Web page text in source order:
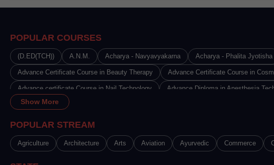
POPULAR COURSES
(D.ED(TCH)) A.N.M. Acharya - Navyavyakarna Acharya - Phalita Jyotisha
Advance Certificate Course in Beauty Therapy Advance Certificate Course in
Advance certificate Course in Nail Technology Advance Diploma in Anesthesia
Advance Diploma in Disciples India
Advance Diploma in Journalism & Mass Communication
Advance Diploma in Radiology & Imaging Technology Advance Diploma of
Advanced Certificate in Medical Microbiology Laboratory Technology (ACMMLT)
Show More
POPULAR STREAM
Agriculture Architecture Arts Aviation Ayurvedic Commerce